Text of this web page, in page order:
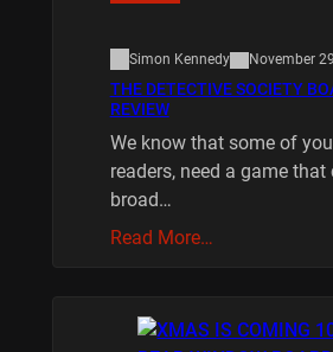
Simon Kennedy November
THE DETECTIVE SOCIETY
REVIEW
We know that some of
readers, need a game that
broad…
Read More…